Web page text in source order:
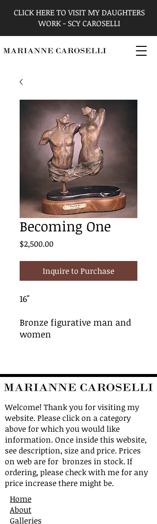
CLICK HERE TO VISIT MY DAUGHTERS
WORK - SCY CAROSELLI
Becoming One
$2,500.00Price
Inquire to Purchase
16"
Bronze figurative man and
women
Welcome! Thank you for visiting my
website. Please click on a category
above for which you would like
information. Once inside this website,
see description, size and price. Prices
on web are for bronzes in stock. If
ordering, please check with me for any
price increase there might be.
Home
About
Galleries